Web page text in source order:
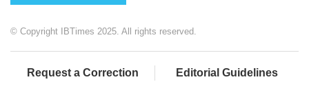
© Copyright IBTimes 2025. All rights reserved.
Request a Correction Editorial Guidelines